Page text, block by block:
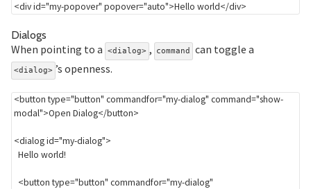
<divid="my-popover" popover="auto">Hello world</div>
Dialogs
When pointing to a <dialog> , command can toggle a
<dialog> ’s openness.
<button type="button" commandfor="my-dialog" command="show-
modal">Open Dialog</button>
<dialogid="my-dialog">
  Hello world!
<button type="button" commandfor="my-dialog"